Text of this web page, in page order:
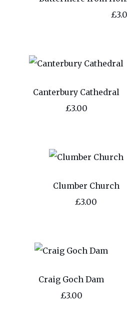
Canterbury Cathedral
£3.00
Clumber Church
£3.00
Craig Goch Dam
£3.00